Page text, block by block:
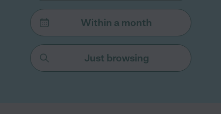
Within a month
Just browsing